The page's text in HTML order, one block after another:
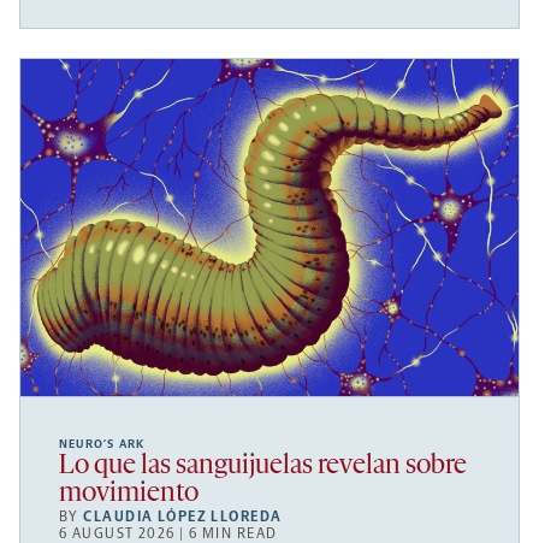
NEURO’S ARK
Lo que las sanguijuelas revelan sobre
movimiento
BYCLAUDIA LÓPEZ LLOREDA
6 AUGUST 2026 | 6 MIN READ